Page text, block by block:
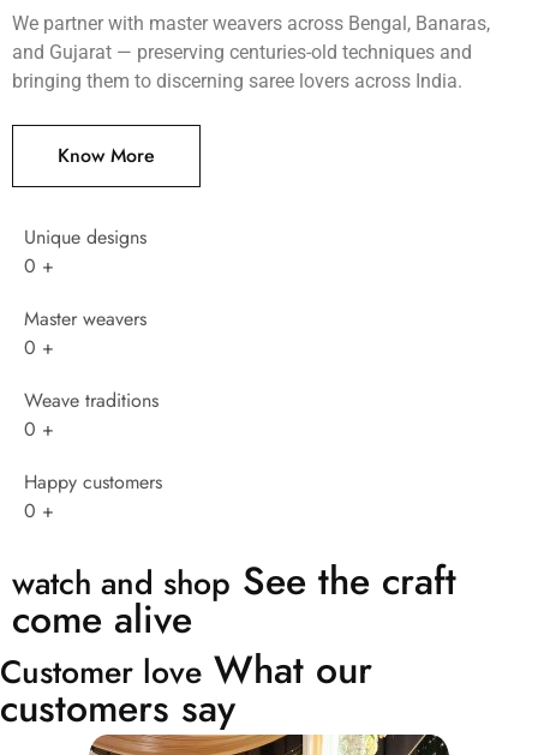
We partner with master weavers across Bengal, Banaras,
and Gujarat — preserving centuries-old techniques and
bringing them to discerning saree lovers across India.
Know More
Unique designs
0 +
Master weavers
0 +
Weave traditions
0 +
Happy customers
0 +
watch and shop See the craft
come alive
Customer love What our
customers say